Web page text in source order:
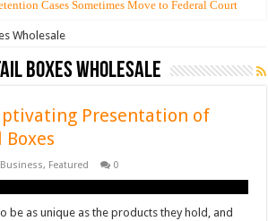
Cases Sometimes Move to Federal Court
Wholesale
boxes Wholesale
Presentation of
Business, Featured 0
be as unique as the products they hold, and